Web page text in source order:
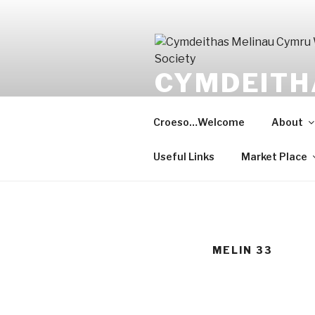
Croeso…Welcome About
Useful Links Market Place
MELIN 33